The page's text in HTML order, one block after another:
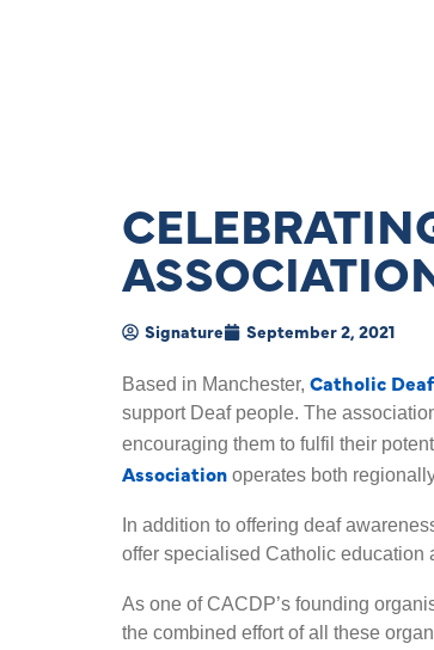
Signature September 2, 2021
Based in Manchester, Catholic Deaf
support Deaf people. The
encouraging them to fulfil their
Association operates both
In addition to offering deaf
offer specialised Catholic education
As one of CACDP’s founding
the combined effort of all these